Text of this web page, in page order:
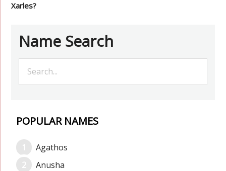
Xarles?
Name Search
POPULAR NAMES
Agathos
Anusha